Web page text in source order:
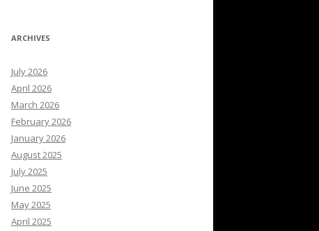
ARCHIVES
July 2026
April 2026
March 2026
February 2026
January 2026
August 2025
July 2025
June 2025
May 2025
April 2025